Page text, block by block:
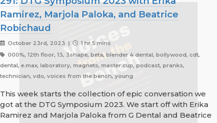
Ramirez, Marjola Paloka, and Beatrice
Robichaud
October 23rd, 2023 |
1 hr 5 mins
000%, 12th floor, 13, 3shape, beta, blender 4 dental, bollywood, cdt,
dental, e.max, laboratory, magnets, master cup, podcast, pranks,
technician, vdo, voices from the bench, young
This week starts the collection of epic conversation we
got at the DTG Symposium 2023. We start off with Erika
Ramirez and Marjola Paloka from G Dental and Beatrice